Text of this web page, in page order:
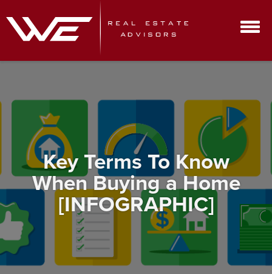
Key Terms To Know
When Buying a Home
[INFOGRAPHIC]